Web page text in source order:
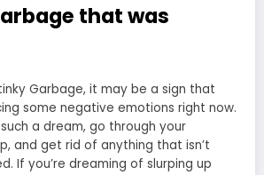
that was
Garbage, it may be a sign that
some negative emotions right now.
a dream, go through your
and get rid of anything that isn’t
If you’re dreaming of slurping up